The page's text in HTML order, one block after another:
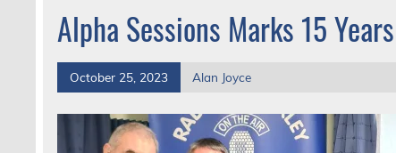
Alpha Sessions Marks 15
October 25, 2023 Alan Joyce